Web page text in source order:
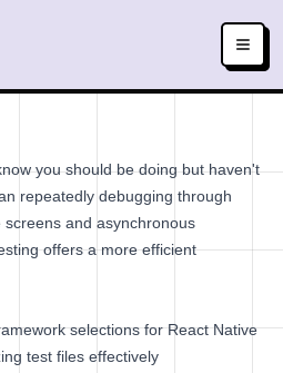
you should be doing but haven't
repeatedly debugging through
and asynchronous
offers a more efficient
selections for React Native
test files effectively